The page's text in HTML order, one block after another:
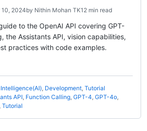
10, 2024by Nithin Mohan TK12 min read
to the OpenAI API covering GPT-
the Assistants API, vision capabilities,
practices with code examples.
, Development, Tutorial
API, Function Calling, GPT-4, GPT-4o,
, Tutorial